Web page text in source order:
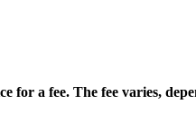
a fee. The fee varies,